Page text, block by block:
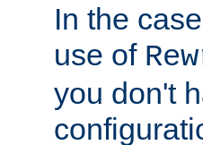
In the
use of
you don't